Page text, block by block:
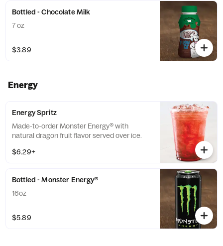
Bottled - Chocolate Milk
7 oz
$3.89
Energy
Energy Spritz
Made-to-order Monster Energy® with
natural dragon fruit flavor served over ice.
$6.29+
Bottled - Monster Energy®
16oz
$5.89